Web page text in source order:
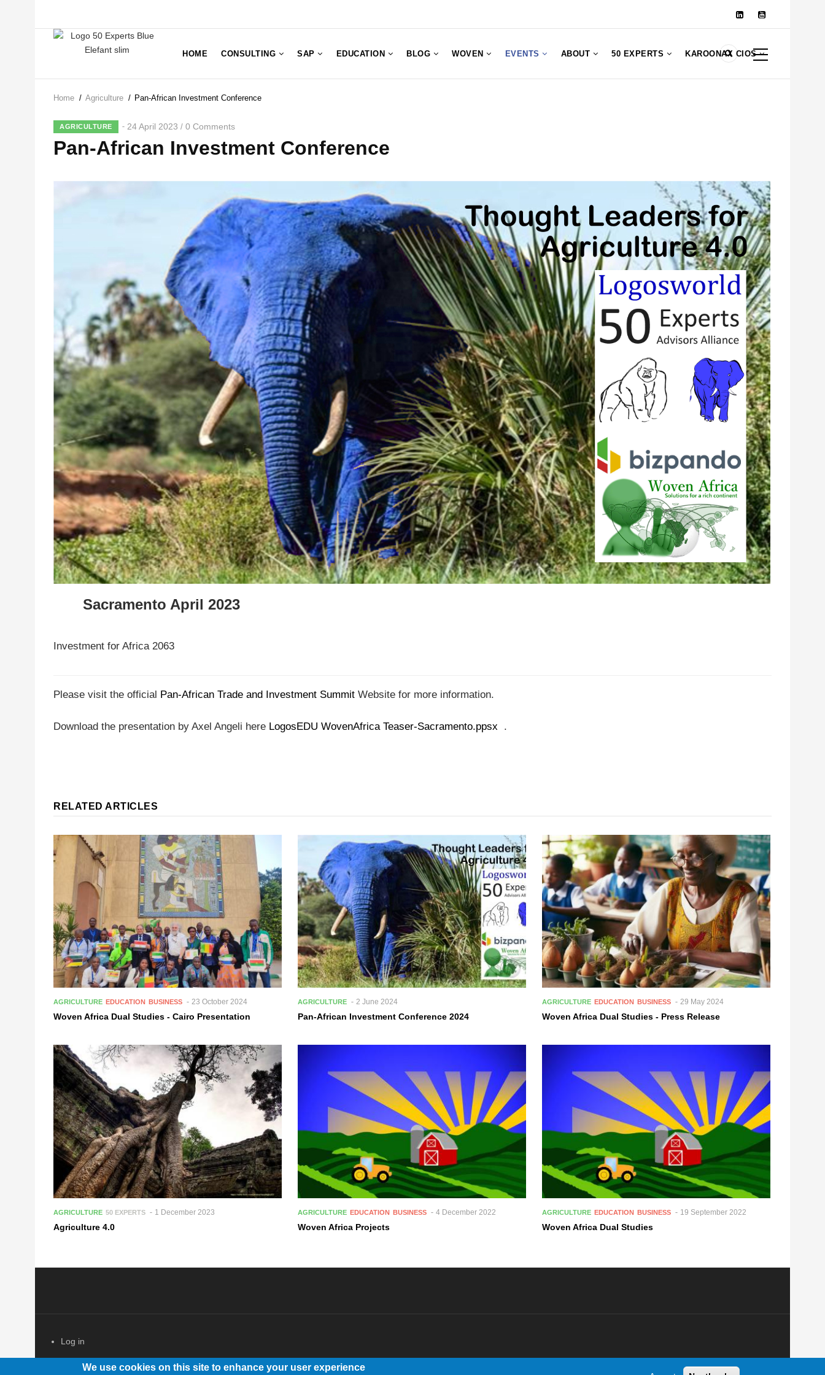
HOME CONSULTING SAP EDUCATION BLOG WOVEN EVENTS ABOUT 50 EXPERTS KAROONAX CIOS
Breadcrumb
Home / Agriculture / Pan-African Investment Conference
AGRICULTURE 24 April 2023 / 0 Comments
Pan-African Investment Conference
Sacramento April 2023
Investment for Africa 2063
Please visit the official Pan-African Trade and Investment Summit Website for more information.
Download the presentation by Axel Angeli here LogosEDU WovenAfrica Teaser-Sacramento.ppsx .
RELATED ARTICLES
AGRICULTURE EDUCATION BUSINESS 23 October 2024
Woven Africa Dual Studies - Cairo Presentation
AGRICULTURE 2 June 2024
Pan-African Investment Conference 2024
AGRICULTURE EDUCATION BUSINESS 29 May 2024
Woven Africa Dual Studies - Press Release
AGRICULTURE 50 EXPERTS 1 December 2023
Agriculture 4.0
AGRICULTURE EDUCATION BUSINESS 4 December 2022
Woven Africa Projects
AGRICULTURE EDUCATION BUSINESS 19 September 2022
Woven Africa Dual Studies
USER ACCOUNT MENU
Log in
We use cookies on this site to enhance your user experience